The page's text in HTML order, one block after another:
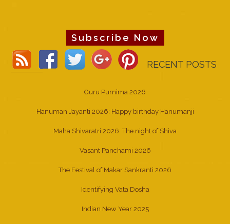
Subscribe Now
RECENT POSTS
Guru Purnima 2026
Hanuman Jayanti 2026: Happy birthday Hanumanji
Maha Shivaratri 2026: The night of Shiva
Vasant Panchami 2026
The Festival of Makar Sankranti 2026
Identifying Vata Dosha
Indian New Year 2025